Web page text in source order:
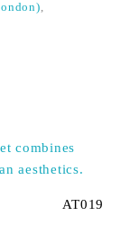
,
AT019